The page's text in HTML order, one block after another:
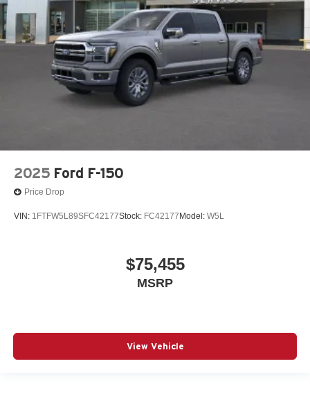
2025 Ford F-150
Price Drop
VIN: 1FTFW5L89SFC42177Stock: FC42177 Model: W5L
$75,455
MSRP
View Vehicle